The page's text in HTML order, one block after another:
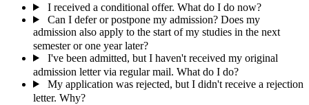
I received a conditional offer. What do I do now?
Can I defer or postpone my admission? Does my
admission also apply to the start of my studies in the next
semester or one year later?
I've been admitted, but I haven't received my original
admission letter via regular mail. What do I do?
My application was rejected, but I didn't receive a rejection
letter. Why?